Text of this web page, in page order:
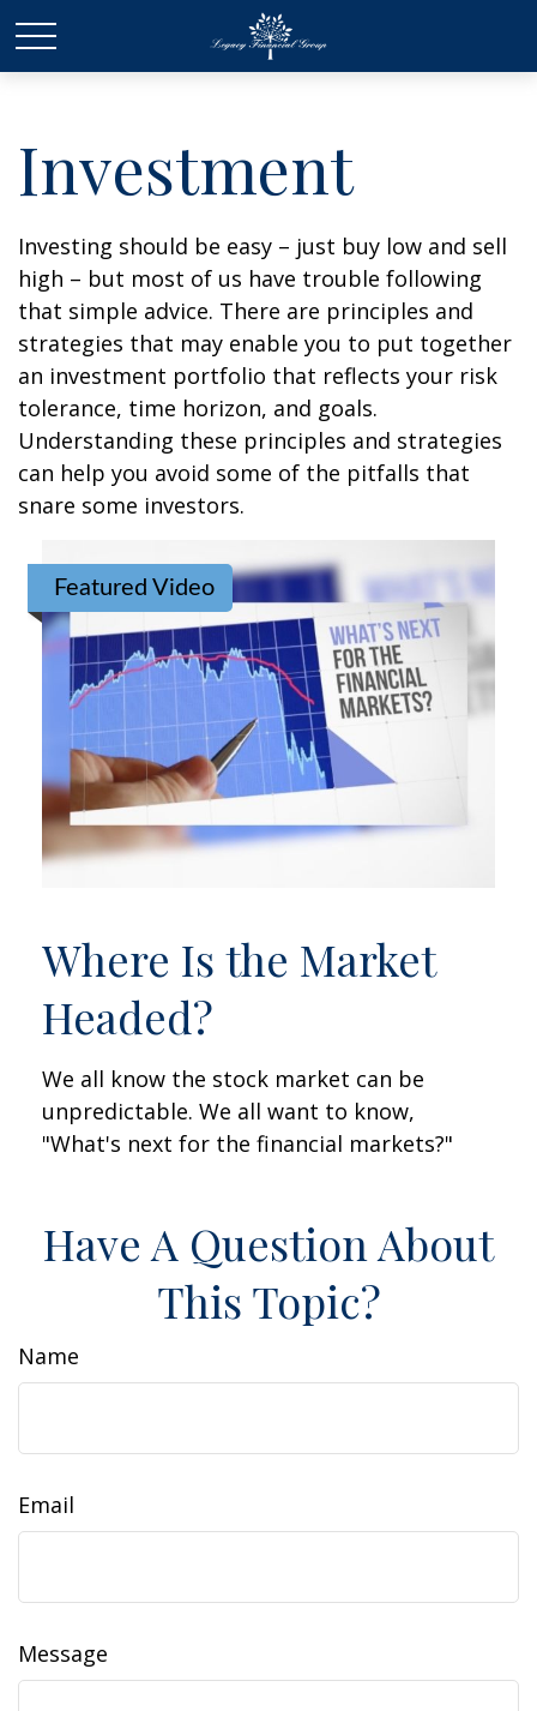
Investment
Investing should be easy – just buy low and sell
high – but most of us have trouble following
that simple advice. There are principles and
strategies that may enable you to put together
an investment portfolio that reflects your risk
tolerance, time horizon, and goals.
Understanding these principles and strategies
can help you avoid some of the pitfalls that
snare some investors.
Featured Video
Where Is the Market
Headed?
We all know the stock market can be
unpredictable. We all want to know,
"What's next for the financial markets?"
Have A Question About
This Topic?
Name
Email
Message